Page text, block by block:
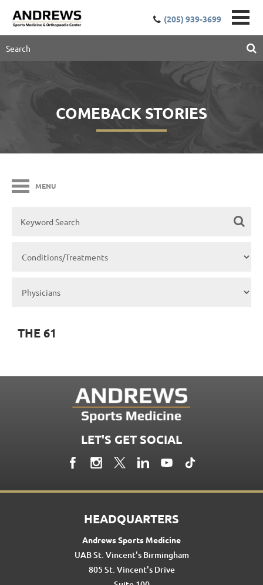
(205) 939-3699
COMEBACK STORIES
MENU
THE 61
LET'S GET SOCIAL
HEADQUARTERS
Andrews Sports Medicine
UAB St. Vincent's Birmingham
805 St. Vincent's Drive